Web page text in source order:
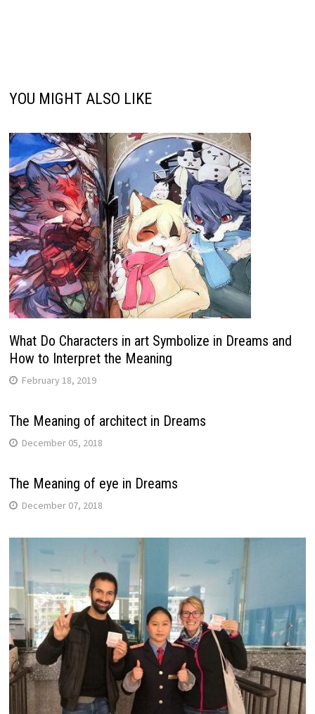
YOU MIGHT ALSO LIKE
What Do Characters in art Symbolize in Dreams and
How to Interpret the Meaning
February 18, 2019
The Meaning of architect in Dreams
December 05, 2018
The Meaning of eye in Dreams
December 07, 2018